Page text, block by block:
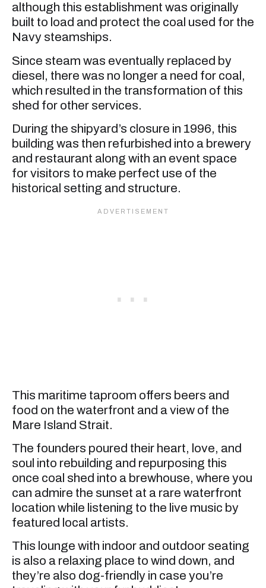
although this establishment was originally
built to load and protect the coal used for the
Navy steamships.
Since steam was eventually replaced by
diesel, there was no longer a need for coal,
which resulted in the transformation of this
shed for other services.
During the shipyard’s closure in 1996, this
building was then refurbished into a brewery
and restaurant along with an event space
for visitors to make perfect use of the
historical setting and structure.
This maritime taproom offers beers and
food on the waterfront and a view of the
Mare Island Strait.
The founders poured their heart, love, and
soul into rebuilding and repurposing this
once coal shed into a brewhouse, where you
can admire the sunset at a rare waterfront
location while listening to the live music by
featured local artists.
This lounge with indoor and outdoor seating
is also a relaxing place to wind down, and
they’re also dog-friendly in case you’re